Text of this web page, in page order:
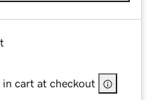
in cart at checkout